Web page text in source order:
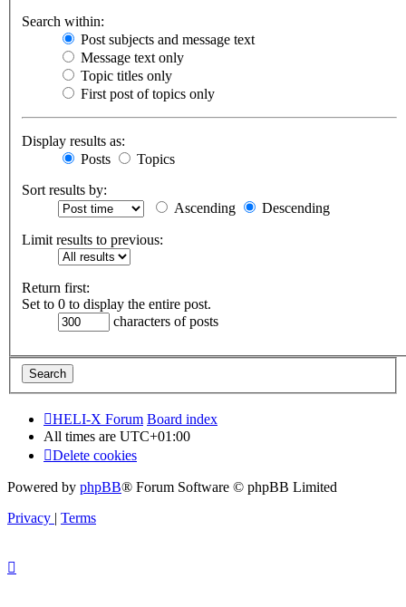
Search within:
Post subjects and message text
Message text only
Topic titles only
First post of topics only
Display results as:
Posts
Topics
Sort results by:
Ascending
Descending
Limit results to previous:
Return first:
Set to 0 to display the entire post.
characters of posts
HELI-X Forum Board index
All times are UTC+01:00
Delete cookies
Powered by phpBB® Forum Software © phpBB Limited
Privacy | Terms